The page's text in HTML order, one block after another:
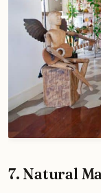
7. Natural